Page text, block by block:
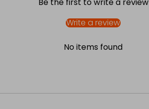
Write a review
No items found